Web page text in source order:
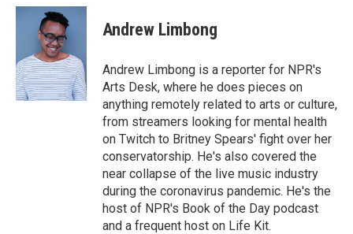
c
o
k
i
t
t
e
r
n
d
I
n
Andrew Limbong
Andrew Limbong is a reporter for NPR's
Arts Desk, where he does pieces on
anything remotely related to arts or culture,
from streamers looking for mental health
on Twitch to Britney Spears' fight over her
conservatorship. He's also covered the
near collapse of the live music industry
during the coronavirus pandemic. He's the
host of NPR's Book of the Day podcast
and a frequent host on Life Kit.